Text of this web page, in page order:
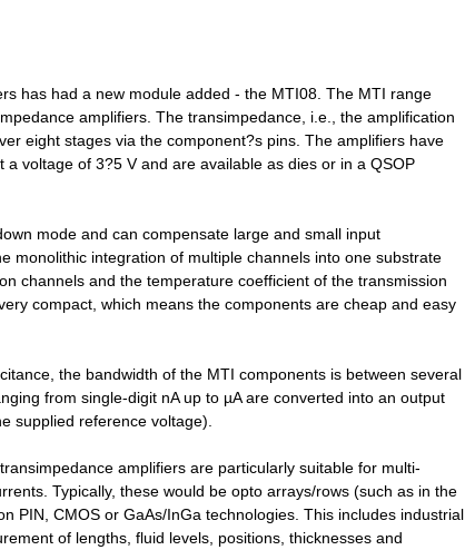
has had a new module added - the MTI08. The MTI range
amplifiers. The transimpedance, i.e., the amplification
eight stages via the component?s pins. The amplifiers have
voltage of 3?5 V and are available as dies or in a QSOP
mode and can compensate large and small input
monolithic integration of multiple channels into one substrate
channels and the temperature coefficient of the transmission
compact, which means the components are cheap and easy
the bandwidth of the MTI components is between several
from single-digit nA up to µA are converted into an output
supplied reference voltage).
amplifiers are particularly suitable for multi-
Typically, these would be opto arrays/rows (such as in the
PIN, CMOS or GaAs/InGa technologies. This includes industrial
of lengths, fluid levels, positions, thicknesses and